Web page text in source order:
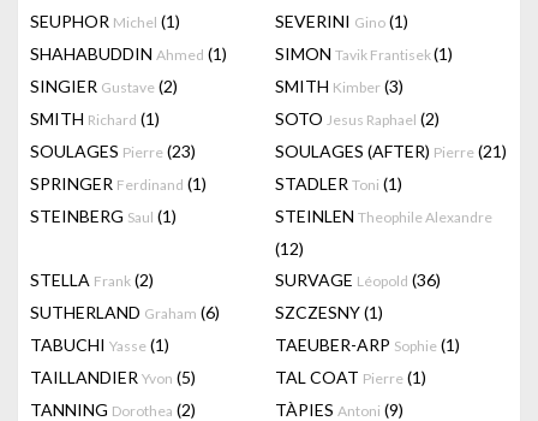
SEUPHOR Michel (1) SEVERINI Gino (1)
SHAHABUDDIN Ahmed (1) SIMON Tavik Frantisek(1)
SINGIER Gustave (2) SMITH Kimber (3)
SMITH Richard (1) SOTO Jesus Raphael (2)
SOULAGES Pierre (23) SOULAGES (AFTER) Pierre (21)
SPRINGER Ferdinand (1) STADLER Toni (1)
STEINBERG Saul (1) STEINLEN Theophile Alexandre
(12)
STELLA Frank (2) SURVAGE Léopold (36)
SUTHERLAND Graham (6) SZCZESNY(1)
TABUCHI Yasse (1) TAEUBER-ARP Sophie (1)
TAILLANDIER Yvon (5) TAL COAT Pierre (1)
TANNING Dorothea (2) TÀPIES Antoni (9)